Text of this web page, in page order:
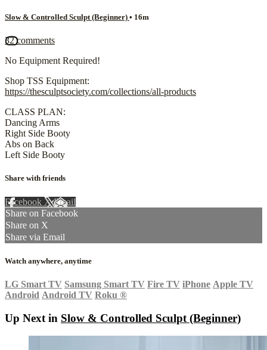
Slow & Controlled Sculpt (Beginner) • 16m
32 comments
No Equipment Required!
Shop TSS Equipment:
https://thesculptsociety.com/collections/all-products
CLASS PLAN:
Dancing Arms
Right Side Booty
Abs on Back
Left Side Booty
Share with friends
Facebook XEmail
Share on Facebook
Share on X
Share via Email
Watch anywhere, anytime
LG Smart TV Samsung Smart TV Fire TV iPhone Apple TV
Android Android TV Roku ®
Up Next in Slow & Controlled Sculpt (Beginner)